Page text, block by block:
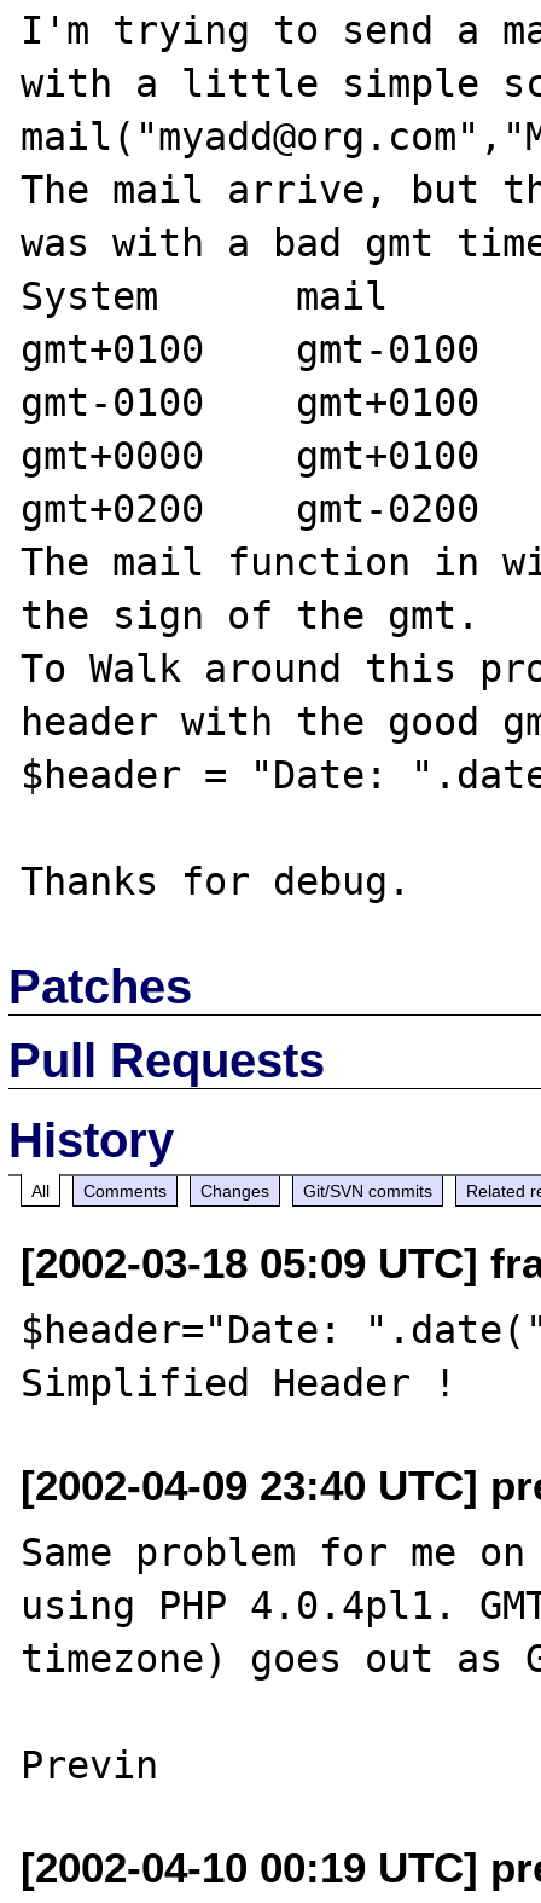
I'm trying to send a
with a little simple
The mail arrive, but
was with a bad gmt
System      mail
gmt+0100    gmt-0100
gmt-0100    gmt+0100
gmt+0000    gmt+0100
gmt+0200    gmt-0200
The mail function in
the sign of the gmt.
To Walk around this
header with the good
$header = "Date:
Patches
Pull Requests
History
All Comments Changes Git/SVN commits Related
[2002-03-18 05:09 UTC]
$header="Date:
[2002-04-09 23:40 UTC]
Same problem for me
using PHP 4.0.4pl1.
timezone) goes out as
[2002-04-10 00:19 UTC]